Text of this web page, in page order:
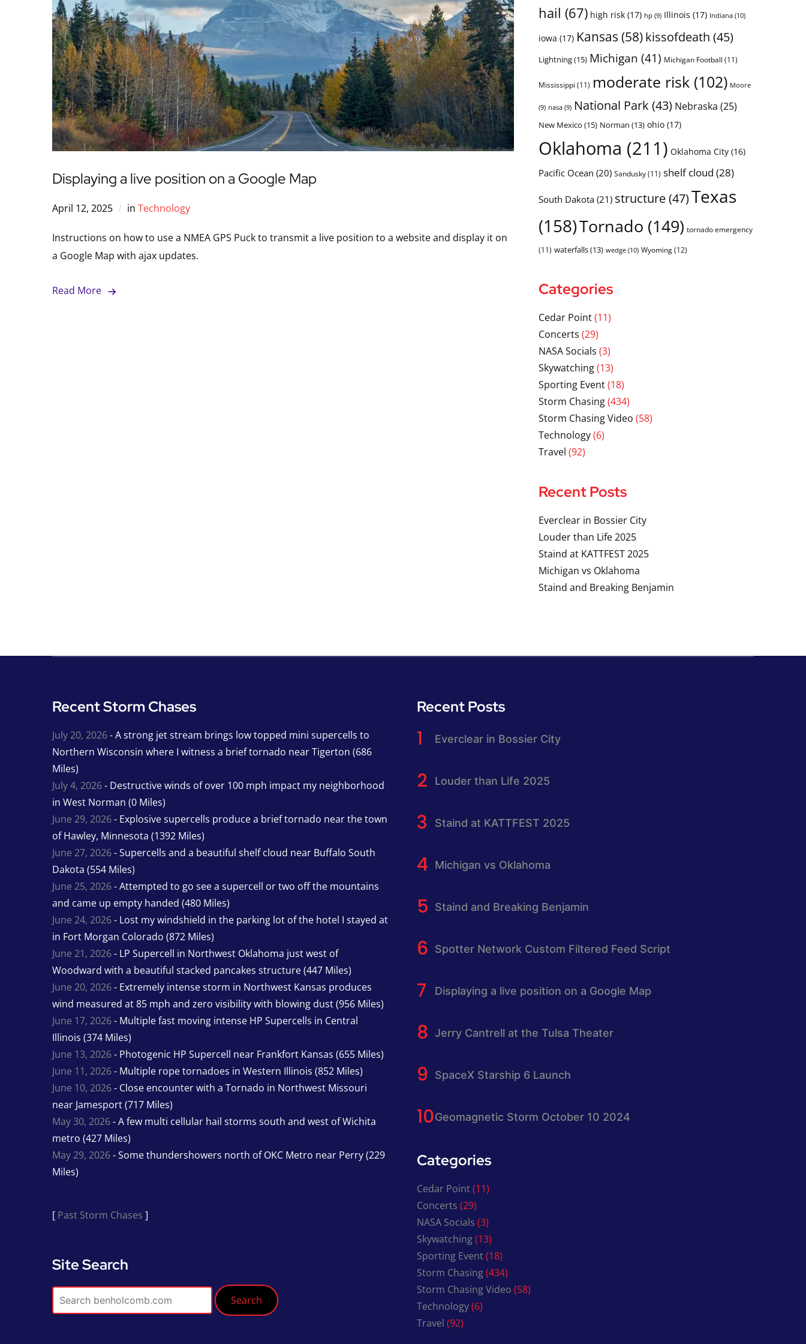
Displaying a live position on a Google Map
April 12, 2025 in Technology
Instructions on how to use a NMEA GPS Puck to transmit a live position to a website and display it on
a Google Map with ajax updates.
Read More
hail (67) high risk(17) hp (9) Illinois (17) Indiana(10)
iowa (17) Kansas (58)kissofdeath (45)
Lightning(15) Michigan (41) Michigan Football (11)
Mississippi (11) moderate risk(102) Moore
(9) nasa(9) National Park (43) Nebraska (25)
New Mexico (15) Norman (13) ohio(17)
Oklahoma (211) Oklahoma City(16)
Pacific Ocean (20) Sandusky(11) shelf cloud (28)
South Dakota(21) structure(47)Texas
(158)Tornado (149) tornado emergency
(11) waterfalls(13) wedge(10) Wyoming(12)
Categories
Cedar Point(11)
Concerts (29)
NASA Socials (3)
Skywatching(13)
Sporting Event(18)
Storm Chasing(434)
Storm Chasing Video (58)
Technology(6)
Travel (92)
Recent Posts
Everclear in Bossier City
Louder than Life 2025
Staind at KATTFEST 2025
Michigan vs Oklahoma
Staind and Breaking Benjamin
Recent Storm Chases
July 20, 2026- A strong jet stream brings low topped mini supercells to
Northern Wisconsin where I witness a brief tornado near Tigerton (686
Miles)
July 4, 2026- Destructive winds of over 100 mph impact my neighborhood
in West Norman (0 Miles)
June 29, 2026- Explosive supercells produce a brief tornado near the town
of Hawley, Minnesota (1392 Miles)
June 27, 2026- Supercells and a beautiful shelf cloud near Buffalo South
Dakota (554 Miles)
June 25, 2026- Attempted to go see a supercell or two off the mountains
and came up empty handed (480 Miles)
June 24, 2026- Lost my windshield in the parking lot of the hotel I stayed at
in Fort Morgan Colorado (872 Miles)
June 21, 2026- LP Supercell in Northwest Oklahoma just west of
Woodward with a beautiful stacked pancakes structure (447 Miles)
June 20, 2026- Extremely intense storm in Northwest Kansas produces
wind measured at 85 mph and zero visibility with blowing dust (956 Miles)
June 17, 2026- Multiple fast moving intense HP Supercells in Central
Illinois (374 Miles)
June 13, 2026- Photogenic HP Supercell near Frankfort Kansas (655 Miles)
June 11, 2026- Multiple rope tornadoes in Western Illinois (852 Miles)
June 10, 2026- Close encounter with a Tornado in Northwest Missouri
near Jamesport (717 Miles)
May 30, 2026- A few multi cellular hail storms south and west of Wichita
metro (427 Miles)
May 29, 2026- Some thundershowers north of OKC Metro near Perry (229
Miles)
[ Past Storm Chases ]
Site Search
Search
Recent Posts
Everclear in Bossier City
Louder than Life 2025
Staind at KATTFEST 2025
Michigan vs Oklahoma
Staind and Breaking Benjamin
Spotter Network Custom Filtered Feed Script
Displaying a live position on a Google Map
Jerry Cantrell at the Tulsa Theater
SpaceX Starship 6 Launch
Geomagnetic Storm October 10 2024
Categories
Cedar Point(11)
Concerts (29)
NASA Socials (3)
Skywatching(13)
Sporting Event(18)
Storm Chasing(434)
Storm Chasing Video (58)
Technology(6)
Travel (92)